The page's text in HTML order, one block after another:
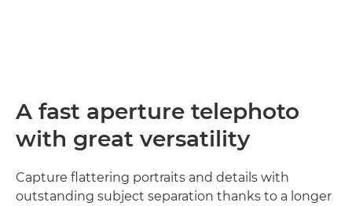
A fast aperture telephoto
with great versatility
Capture flattering portraits and details with
outstanding subject separation thanks to a longer